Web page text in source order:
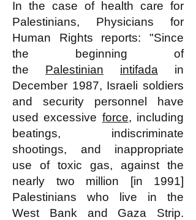
In the case of health care for
Palestinians, Physicians for
Human Rights reports: "Since
the beginning of
the Palestinian intifada in
December 1987, Israeli soldiers
and security personnel have
used excessive force, including
beatings, indiscriminate
shootings, and inappropriate
use of toxic gas, against the
nearly two million [in 1991]
Palestinians who live in the
West Bank and Gaza Strip.